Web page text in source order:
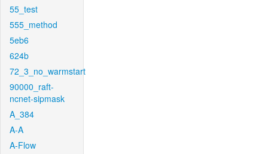
55_test
555_method
5eb6
624b
72_3_no_warmstart
90000_raft-
ncnet-sipmask
A_384
A-A
A-Flow